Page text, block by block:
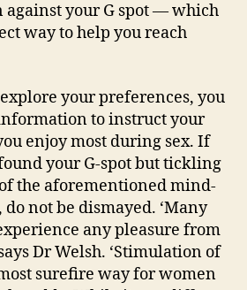
your G spot — which
way to help you reach
your preferences, you
to instruct your
enjoy most during sex. If
your G-spot but tickling
the aforementioned mind-
not be dismayed. ‘Many
any pleasure from
Dr Welsh. ‘Stimulation of
surefire way for women